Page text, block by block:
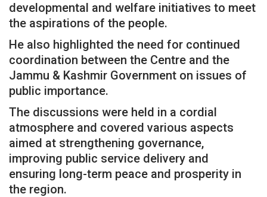
developmental and welfare initiatives to meet
the aspirations of the people.
He also highlighted the need for continued
coordination between the Centre and the
Jammu & Kashmir Government on issues of
public importance.
The discussions were held in a cordial
atmosphere and covered various aspects
aimed at strengthening governance,
improving public service delivery and
ensuring long-term peace and prosperity in
the region.